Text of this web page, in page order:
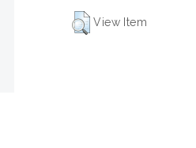
View Item